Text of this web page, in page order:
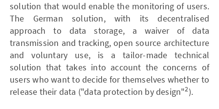
solution that would enable the monitoring of users.
The German solution, with its decentralised
approach to data storage, a waiver of data
transmission and tracking, open source architecture
and voluntary use, is a tailor-made technical
solution that takes into account the concerns of
users who want to decide for themselves whether to
release their data ("data protection by design"2).